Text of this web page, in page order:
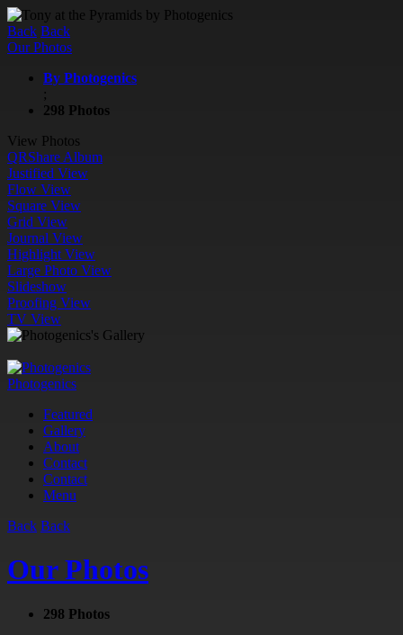
Back Back
Our Photos
By Photogenics
;
298 Photos
View Photos
QRShare Album
Justified View
Flow View
Square View
Grid View
Journal View
Highlight View
Large Photo View
Slideshow
Proofing View
TV View
Photogenics
Featured
Gallery
About
Contact
Contact
Menu
Back Back
Our Photos
298 Photos